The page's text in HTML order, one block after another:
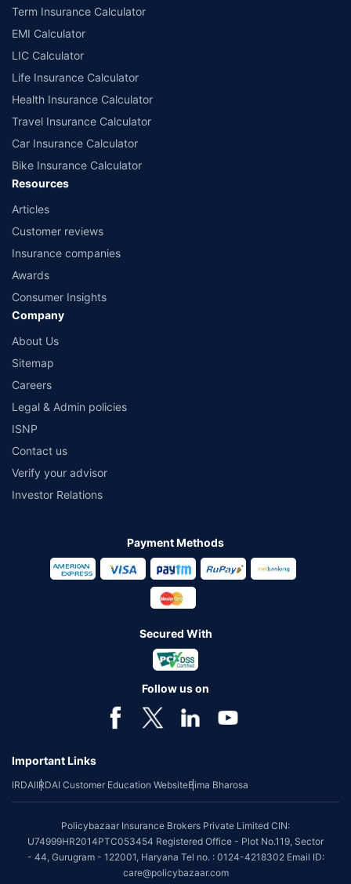
Term Insurance Calculator
EMI Calculator
LIC Calculator
Life Insurance Calculator
Health Insurance Calculator
Travel Insurance Calculator
Car Insurance Calculator
Bike Insurance Calculator
Resources
Articles
Customer reviews
Insurance companies
Awards
Consumer Insights
Company
About Us
Sitemap
Careers
Legal & Admin policies
ISNP
Contact us
Verify your advisor
Investor Relations
Payment Methods
Secured With
Follow us on
Important Links
IRDAIIRDAI Customer Education WebsiteBima Bharosa
Policybazaar Insurance Brokers Private Limited CIN:
U74999HR2014PTC053454 Registered Office - Plot No.119, Sector
- 44, Gurugram - 122001, Haryana Tel no. : 0124-4218302 Email ID:
care@policybazaar.com